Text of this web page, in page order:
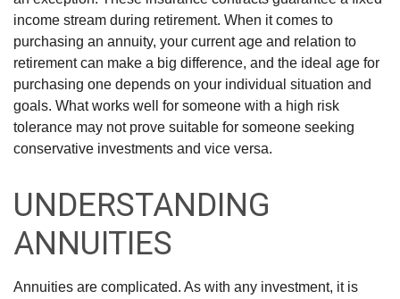
income stream during retirement. When it comes to
purchasing an annuity, your current age and relation to
retirement can make a big difference, and the ideal age for
purchasing one depends on your individual situation and
goals. What works well for someone with a high risk
tolerance may not prove suitable for someone seeking
conservative investments and vice versa.
UNDERSTANDING
ANNUITIES
Annuities are complicated. As with any investment, it is